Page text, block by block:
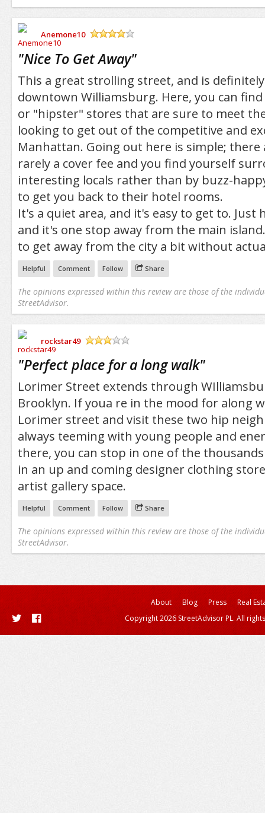
Anemone10
"Nice To Get Away"
This a great strolling street, and is
downtown Williamsburg. Here, you can
or "hipster" stores that are sure to meet
looking to get out of the competitive and
Manhattan. Going out here is simple; there
rarely a cover fee and you find yourself
interesting locals rather than by buzz-
to get you back to their hotel rooms.
It's a quiet area, and it's easy to get to. Just
and it's one stop away from the main
to get away from the city a bit without
Helpful Comment Follow Share
The opinions expressed within this review are those of the
StreetAdvisor.
rockstar49
"Perfect place for a long walk"
Lorimer Street extends through
Brooklyn. If youa re in the mood for along
Lorimer street and visit these two hip
always teeming with young people and
there, you can stop in one of the
in an up and coming designer clothing
artist gallery space.
Helpful Comment Follow Share
The opinions expressed within this review are those of the
StreetAdvisor.
About Blog Press
Real
Copyright 2026 StreetAdvisor PL. All